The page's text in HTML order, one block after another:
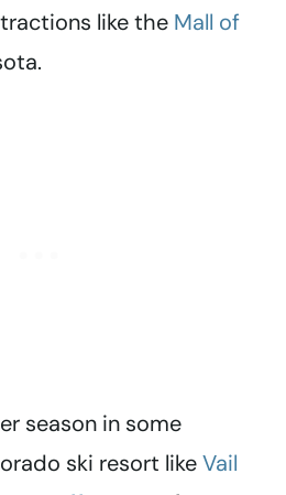
like the Mall of
season in some
ski resort likeVail